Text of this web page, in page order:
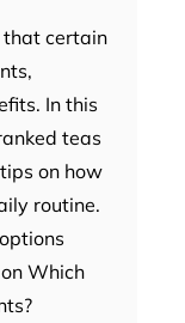
that certain
In this
teas
on how
routine.
Which